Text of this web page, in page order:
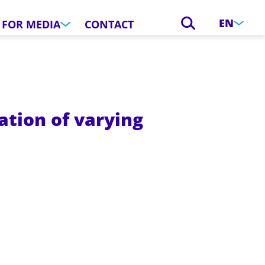
FOR MEDIA CONTACT EN
of varying